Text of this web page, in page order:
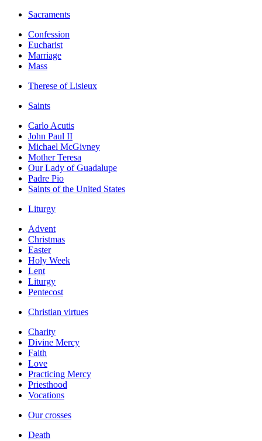
Sacraments
Confession
Eucharist
Marriage
Mass
Therese of Lisieux
Saints
Carlo Acutis
John Paul II
Michael McGivney
Mother Teresa
Our Lady of Guadalupe
Padre Pio
Saints of the United States
Liturgy
Advent
Christmas
Easter
Holy Week
Lent
Liturgy
Pentecost
Christian virtues
Charity
Divine Mercy
Faith
Love
Practicing Mercy
Priesthood
Vocations
Our crosses
Death